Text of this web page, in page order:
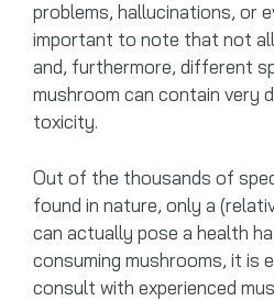
problems, hallucinations, or
important to note that not
and, furthermore, different
mushroom can contain very
toxicity.
Out of the thousands of
found in nature, only a
can actually pose a health
consuming mushrooms, it is
consult with experienced